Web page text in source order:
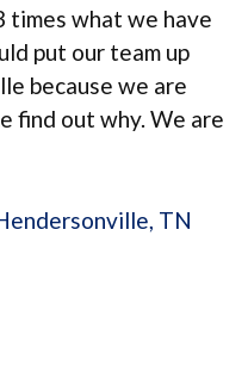
times what we have
put our team up
because we are
find out why. We are
TN